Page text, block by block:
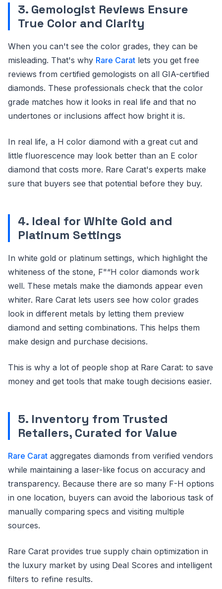
3. Gemologist Reviews Ensure
True Color and Clarity
When you can't see the color grades, they can be
misleading. That's why Rare Carat lets you get free
reviews from certified gemologists on all GIA-certified
diamonds. These professionals check that the color
grade matches how it looks in real life and that no
undertones or inclusions affect how bright it is.
In real life, a H color diamond with a great cut and
little fluorescence may look better than an E color
diamond that costs more. Rare Carat's experts make
sure that buyers see that potential before they buy.
4. Ideal for White Gold and
Platinum Settings
In white gold or platinum settings, which highlight the
whiteness of the stone, F"“H color diamonds work
well. These metals make the diamonds appear even
whiter. Rare Carat lets users see how color grades
look in different metals by letting them preview
diamond and setting combinations. This helps them
make design and purchase decisions.
This is why a lot of people shop at Rare Carat: to save
money and get tools that make tough decisions easier.
5. Inventory from Trusted
Retailers, Curated for Value
Rare Carat aggregates diamonds from verified vendors
while maintaining a laser-like focus on accuracy and
transparency. Because there are so many F-H options
in one location, buyers can avoid the laborious task of
manually comparing specs and visiting multiple
sources.
Rare Carat provides true supply chain optimization in
the luxury market by using Deal Scores and intelligent
filters to refine results.